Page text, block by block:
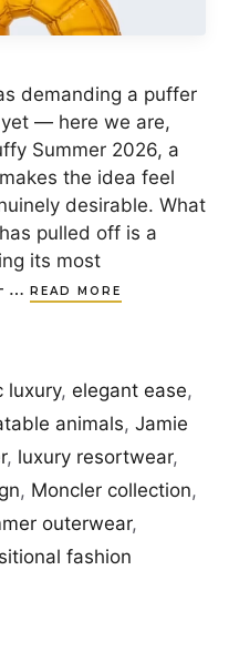
demanding a puffer
— here we are,
Summer 2026, a
the idea feel
desirable. What
pulled off is a
its most
…
READ MORE
luxury,elegant ease,
animals, Jamie
, luxury resortwear,
, Moncler collection,
outerwear,
fashion